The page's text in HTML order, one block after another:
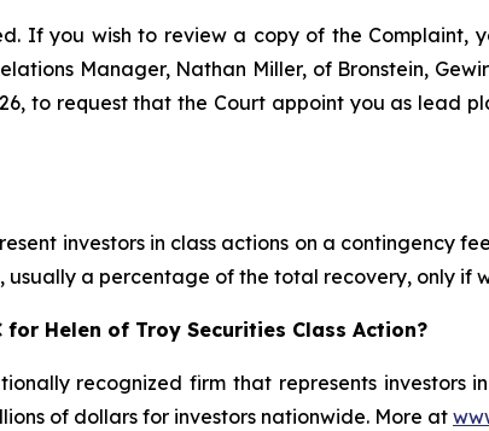
If you wish to review a copy of the Complaint,
Manager, Nathan Miller, of Bronstein,
to request that the Court appoint you as lead
investors in class actions on a contingency
a percentage of the total recovery, only if
Helen of Troy Securities Class Action?
recognized firm that represents
of dollars for investors nationwide. More at